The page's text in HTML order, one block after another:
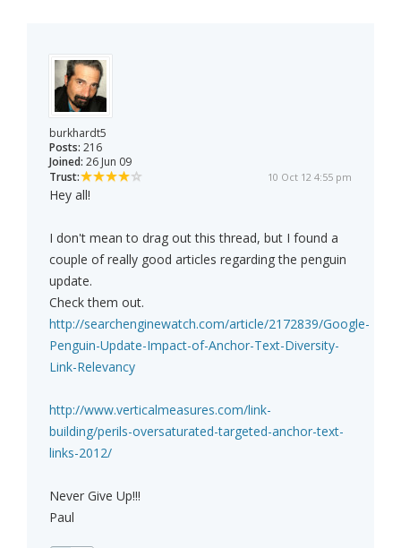
burkhardt5
Posts: 216
Joined: 26 Jun 09
Trust:
10 Oct 12 4:55 pm
Hey all!
I don't mean to drag out this thread, but I found a
couple of really good articles regarding the penguin
update.
Check them out.
http://searchenginewatch.com/article/2172839/Google-
Penguin-Update-Impact-of-Anchor-Text-Diversity-
Link-Relevancy
http://www.verticalmeasures.com/link-
building/perils-oversaturated-targeted-anchor-text-
links-2012/
Never Give Up!!!
Paul